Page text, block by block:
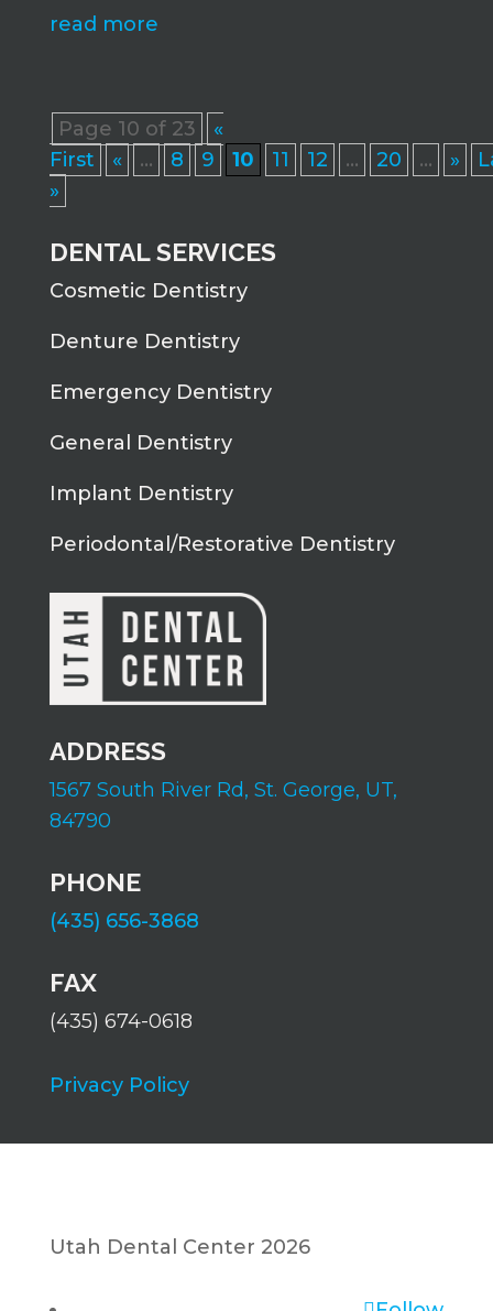
read more
Page 10 of 23
«
First
« ... 8 9 10 11 12 ... 20 ... »
»
DENTAL SERVICES
Cosmetic Dentistry
Denture Dentistry
Emergency Dentistry
General Dentistry
Implant Dentistry
Periodontal/Restorative Dentistry
ADDRESS
1567 South River Rd, St. George, UT,
84790
PHONE
(435) 656-3868
FAX
(435) 674-0618
Privacy Policy
Utah Dental Center 2026